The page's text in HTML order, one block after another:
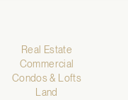
Real Estate
Commercial
Condos & Lofts
Land